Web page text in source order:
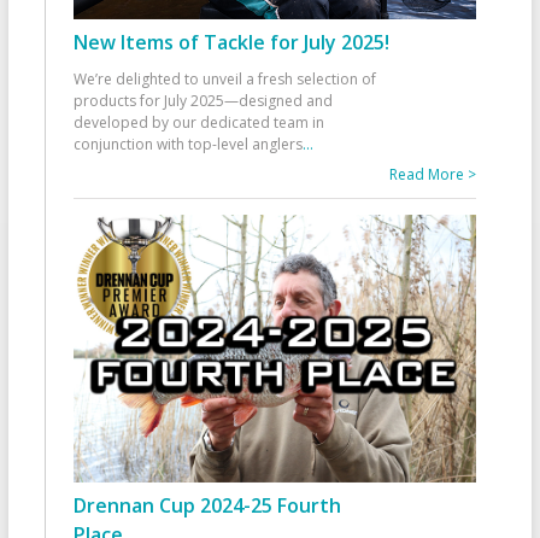
New Items of Tackle for July 2025!
We’re delighted to unveil a fresh selection of
products for July 2025—designed and
developed by our dedicated team in
conjunction with top-level anglers...
Read More >
Drennan Cup 2024-25 Fourth